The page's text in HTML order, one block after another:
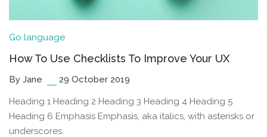
Go language
How To Use Checklists To Improve Your UX
By Jane 29 October 2019
Heading 1 Heading 2 Heading 3 Heading 4 Heading 5
Heading 6 Emphasis Emphasis, aka italics, with asterisks or
underscores.